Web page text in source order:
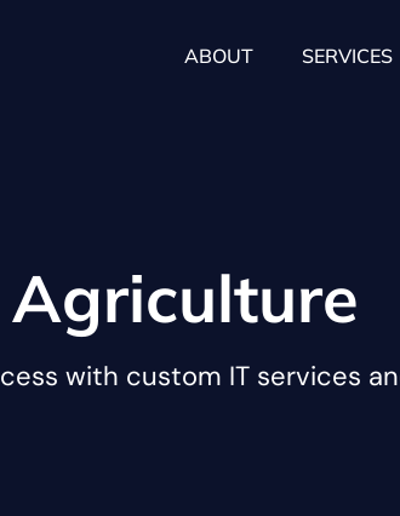
ABOUT SERVICES
Agriculture
with custom IT services